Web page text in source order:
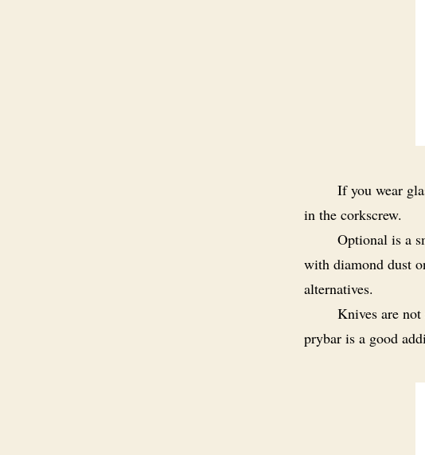
If you wear
in the corkscrew.
Optional is a
with diamond dust
alternatives.
Knives are
prybar is a good